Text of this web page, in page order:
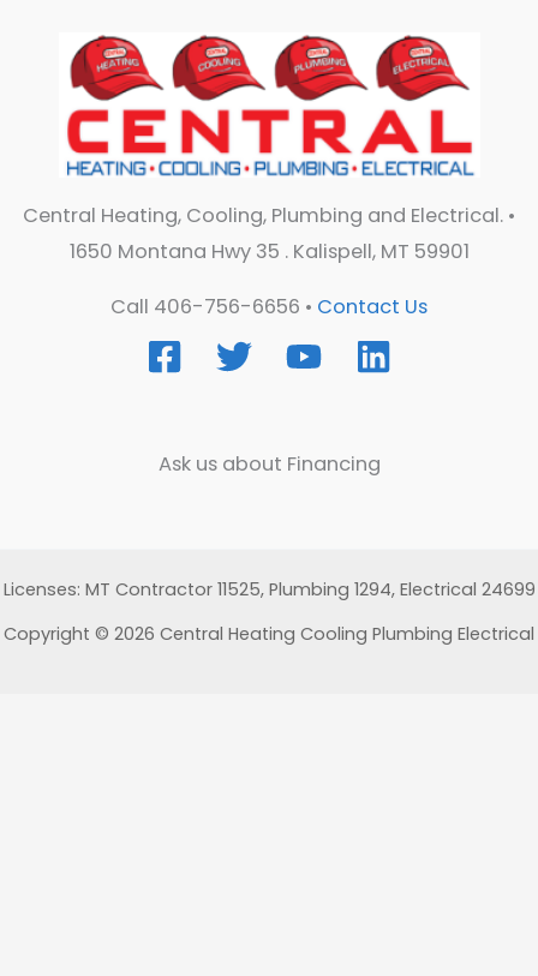
Central Heating, Cooling, Plumbing and Electrical. •
1650 Montana Hwy 35 . Kalispell, MT 59901
Call 406-756-6656 • Contact Us
Ask us about Financing
Licenses: MT Contractor 11525, Plumbing 1294, Electrical 24699
Copyright © 2026 Central Heating Cooling Plumbing Electrical